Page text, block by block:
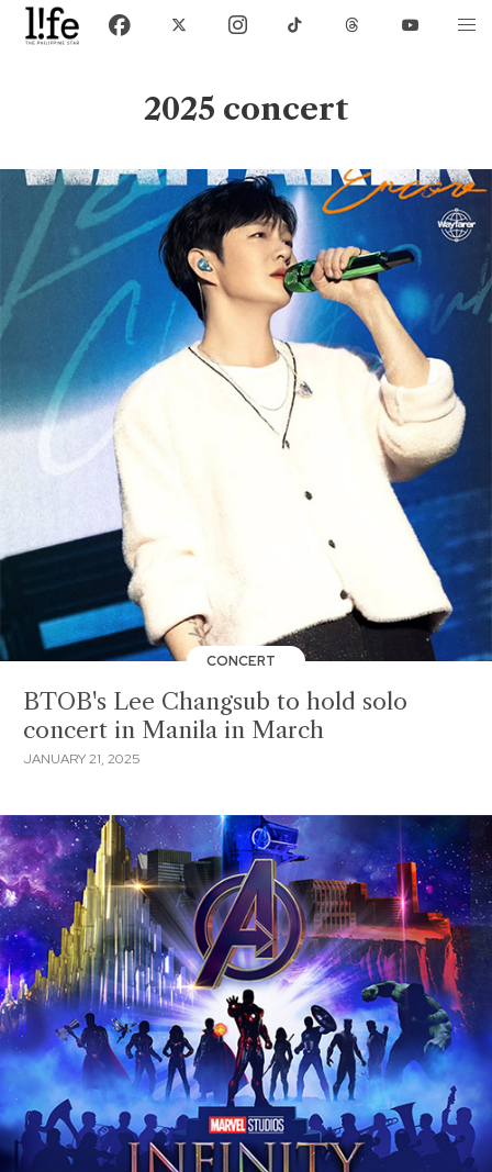
2025 concert
CONCERT
BTOB's Lee Changsub to hold solo
concert in Manila in March
JANUARY 21, 2025